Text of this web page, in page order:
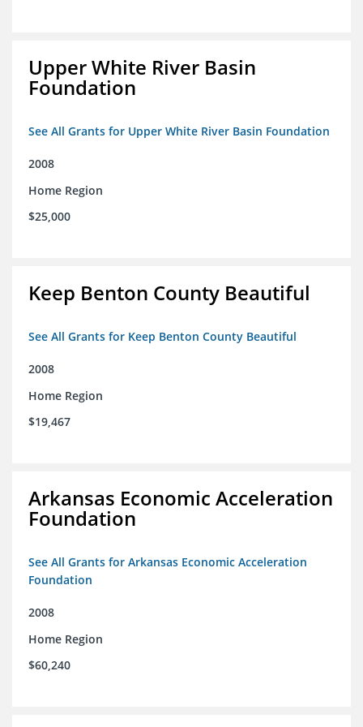
Upper White River Basin
Foundation
See All Grants for Upper White River Basin Foundation
2008
Home Region
$25,000
Keep Benton County Beautiful
See All Grants for Keep Benton County Beautiful
2008
Home Region
$19,467
Arkansas Economic Acceleration
Foundation
See All Grants for Arkansas Economic Acceleration
Foundation
2008
Home Region
$60,240